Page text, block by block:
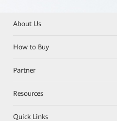
About Us
How to Buy
Partner
Resources
Quick Links